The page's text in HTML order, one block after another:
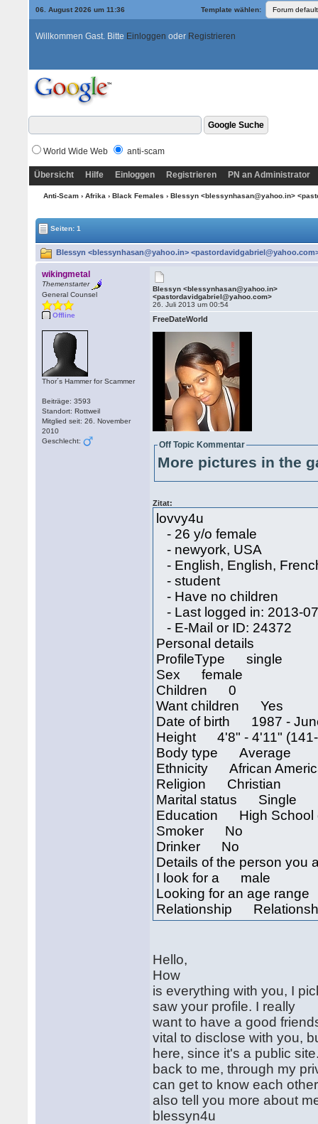
06. August 2026 um 11:37 Template wählen:
Willkommen Gast. Bitte Einloggen oder Registrieren
World Wide Web anti-scam
Übersicht Hilfe Einloggen Registrieren PN an Administrator
Anti-Scam› Afrika › Black Females › Blessyn <blessynhasan@yahoo.in>
Seiten: 1
Blessyn <blessynhasan@yahoo.in>
wikingmetal
Themenstarter
General Counsel
Offline
Thor´s Hammer for Scammer
Beiträge: 3593
Standort: Rottweil
Mitglied seit: 26. November
2010
Geschlecht:
Blessyn <blessynhasan@yahoo.in>
<pastordavidgabriel@yahoo.com>
26. Juli 2013 um 00:54
FreeDateWorld
Off Topic Kommentar
More pictures in the
Zitat:
lovvy4u
- 26 y/o female
- newyork, USA
- English, English,
- student
- Have no children
- Last logged in: 2013-
- E-Mail or ID: 24372
Personal details
ProfileType single
Sex female
Children 0
Want children Yes
Date of birth 1987 -
Height 4'8" - 4'11"
Body type Average
Ethnicity African
Religion Christian
Marital status Single
Education High School
Smoker No
Drinker No
Details of the person you
I look for a male
Looking for an age
Relationship
Hello,
How
is everything with you, I
saw your profile. I really
want to have a good
vital to disclose with you,
here, since it's a public
back to me, through my
can get to know each
also tell you more about
blessyn4u